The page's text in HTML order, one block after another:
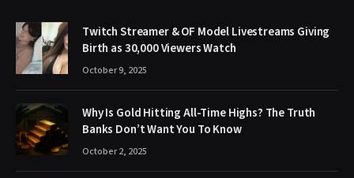
Twitch Streamer & OF Model Livestreams Giving
Birth as 30,000 Viewers Watch
October 9, 2025
Why Is Gold Hitting All-Time Highs? The Truth
Banks Don’t Want You To Know
October 2, 2025